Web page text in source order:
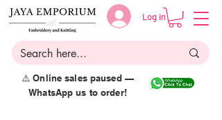
Log in
⚠️ Online sales paused —
WhatsApp us to order!